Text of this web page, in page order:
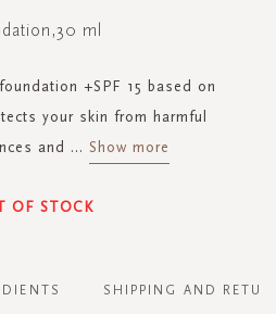
ml
+SPF 15 based on
your skin from harmful
and ... Show more
OF STOCK
SHIPPING AND